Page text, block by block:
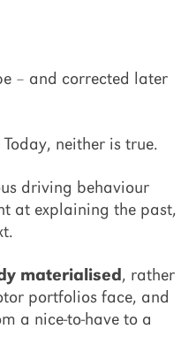
– and corrected later
neither is true.
driving behaviour
at explaining the past,
materialised, rather
portfolios face, and
a nice-to-have to a